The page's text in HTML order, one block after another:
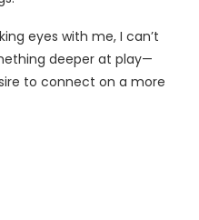
eyes with me, I can’t
deeper at play—
to connect on a more